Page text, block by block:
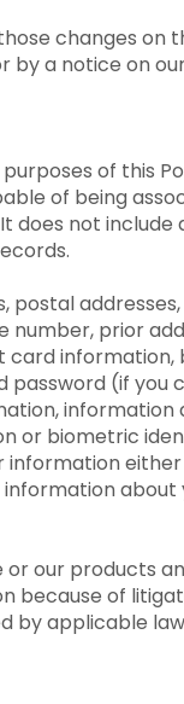
changes on
by a notice on
of this
of being
does not
postal
number, prior
card
password (if
or biometric
about
our products
because of
by applicable